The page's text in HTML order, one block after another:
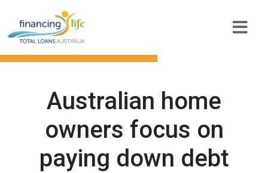
Australian home
owners focus on
paying down debt